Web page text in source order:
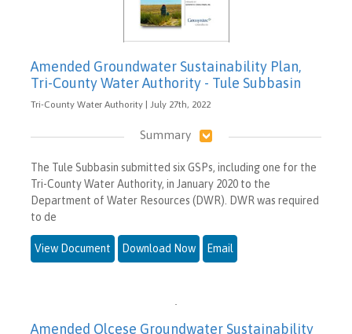
Amended Groundwater Sustainability Plan,
Tri-County Water Authority - Tule Subbasin
Tri-County Water Authority | July 27th, 2022
Summary
The Tule Subbasin submitted six GSPs, including one for the
Tri-County Water Authority, in January 2020 to the
Department of Water Resources (DWR). DWR was required
to de
View Document Download Now Email
Amended Olcese Groundwater Sustainability